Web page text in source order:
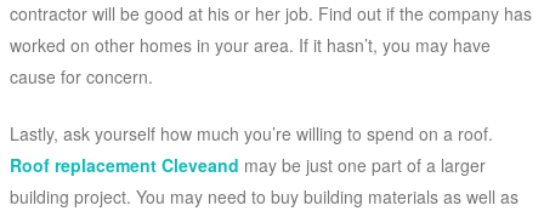
contractor will be good at his or her job. Find out if the company has
worked on other homes in your area. If it hasn’t, you may have
cause for concern.
Lastly, ask yourself how much you’re willing to spend on a roof.
Roof replacement Cleveand may be just one part of a larger
building project. You may need to buy building materials as well as